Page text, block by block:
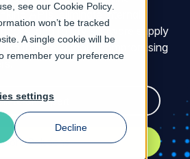
see our Cookie Policy
won’t be tracked
A single cookie will be
remember your preference
settings
Decline
APIs, eliminate internal
and fortify software supply
threats without compromising
to an Expert
Solutions